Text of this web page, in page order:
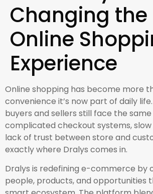
Changing the
Online
Experience
Online shopping has become more
convenience it’s now part of daily
buyers and sellers still face the
complicated checkout systems, slow
lack of trust between store and
exactly where Dralys comes in.
Dralys is redefining e-commerce by
people, products, and opportunities